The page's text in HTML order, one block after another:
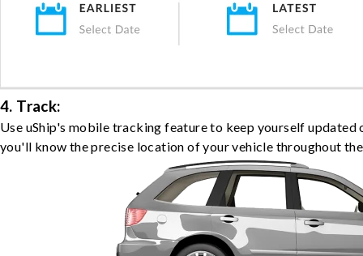
4. Track:
Use uShip's mobile tracking feature to keep yourself
you'll know the precise location of your vehicle throughout